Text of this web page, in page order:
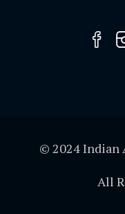
© 2024 Indian
All